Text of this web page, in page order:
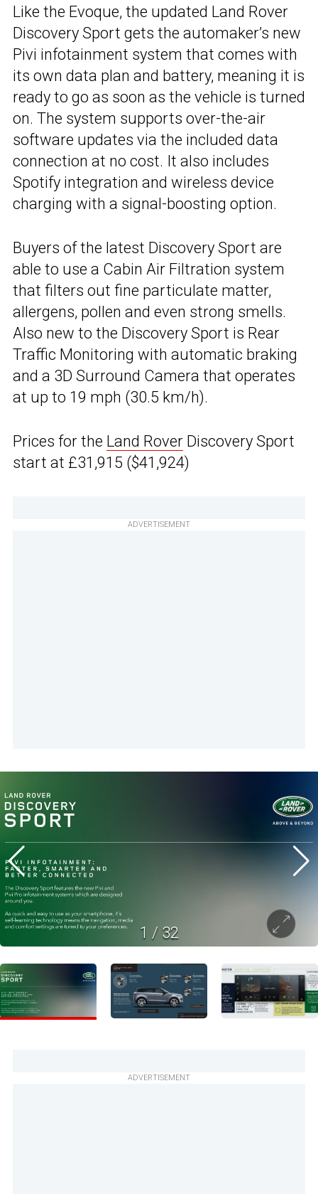
Like the Evoque, the updated Land Rover
Discovery Sport gets the automaker’s new
Pivi infotainment system that comes with
its own data plan and battery, meaning it is
ready to go as soon as the vehicle is turned
on. The system supports over-the-air
software updates via the included data
connection at no cost. It also includes
Spotify integration and wireless device
charging with a signal-boosting option.
Buyers of the latest Discovery Sport are
able to use a Cabin Air Filtration system
that filters out fine particulate matter,
allergens, pollen and even strong smells.
Also new to the Discovery Sport is Rear
Traffic Monitoring with automatic braking
and a 3D Surround Camera that operates
at up to 19 mph (30.5 km/h).
Prices for the Land Rover Discovery Sport
start at £31,915 ($41,924)
ADVERTISEMENT
1 / 32
ADVERTISEMENT